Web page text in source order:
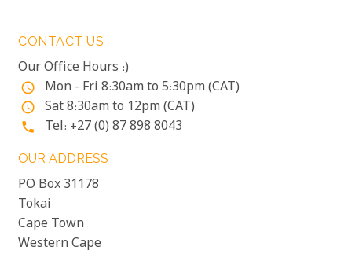
CONTACT US
Our Office Hours :)
access_time Mon - Fri 8:30am to 5:30pm (CAT)
access_time Sat 8:30am to 12pm (CAT)
phone Tel: +27 (0) 87 898 8043
OUR ADDRESS
PO Box 31178
Tokai
Cape Town
Western Cape